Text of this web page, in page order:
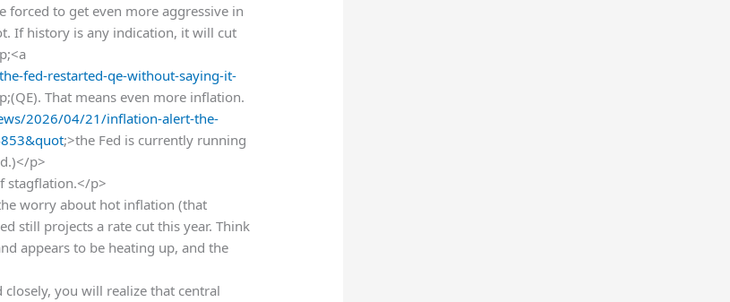
forced to get even more aggressive in
If history is any indication, it will cut
fed-restarted-qe-without-saying-it-
That means even more inflation.
2026/04/21/inflation-alert-the-
;>the Fed is currently running
p>
stagflation.</p>
worry about hot inflation (that
still projects a rate cut this year. Think
appears to be heating up, and the
you will realize that central